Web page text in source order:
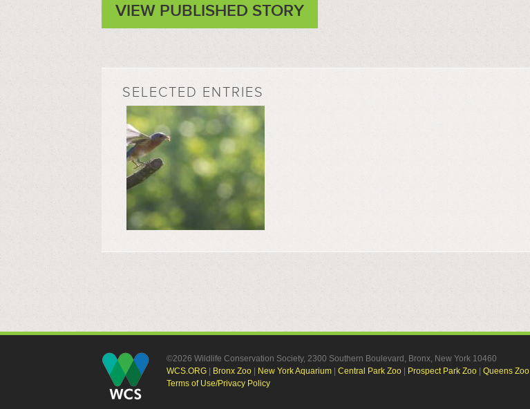
VIEW PUBLISHED STORY
SELECTED ENTRIES
©2026 Wildlife Conservation Society, 2300 Southern Boulevard, Bronx, New York 10460
WCS.ORG
Bronx Zoo New York Aquarium Central Park Zoo Prospect Park Zoo
Queens Zoo
Terms of Use/Privacy Policy